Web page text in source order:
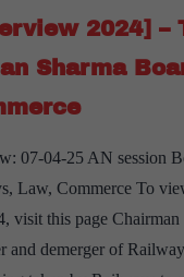
Sharma
2024] –
Sharma
07-04-25 AN session
Law, Commerce To
visit this page
and demerger of